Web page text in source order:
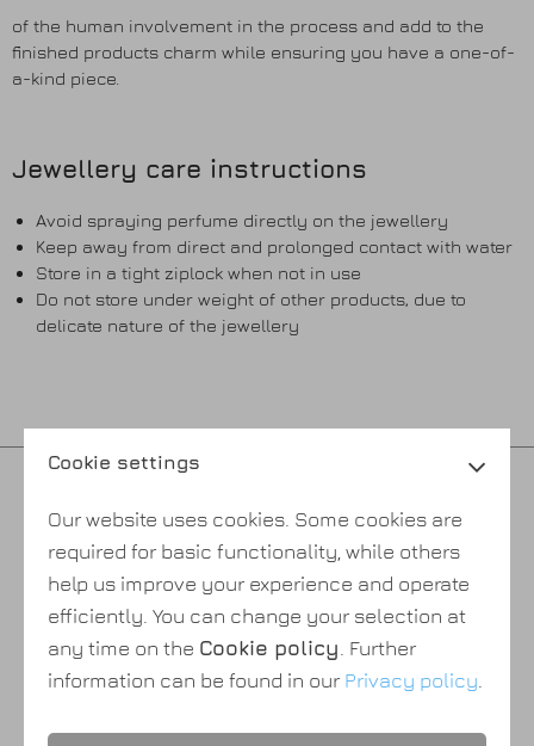
of the human involvement in the process and add to the
finished products charm while ensuring you have a one-of-
a-kind piece.
Jewellery care instructions
Avoid spraying perfume directly on the jewellery
Keep away from direct and prolonged contact with water
Store in a tight ziplock when not in use
Do not store under weight of other products, due to
delicate nature of the jewellery
Cookie policy
Payment & shipping
Terms & conditions
About Us
Cookie settings
Our website uses cookies. Some cookies are
required for basic functionality, while others
help us improve your experience and operate
efficiently. You can change your selection at
any time on the Cookie policy. Further
information can be found in our Privacy policy.